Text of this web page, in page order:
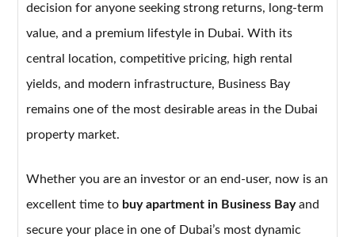
decision for anyone seeking strong returns, long-term
value, and a premium lifestyle in Dubai. With its
central location, competitive pricing, high rental
yields, and modern infrastructure, Business Bay
remains one of the most desirable areas in the Dubai
property market.
Whether you are an investor or an end-user, now is an
excellent time to buy apartment in Business Bayand
secure your place in one of Dubai’s most dynamic